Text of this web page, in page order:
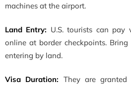
machines at the airport.
Land Entry: U.S. tourists can pay
online at border checkpoints.
entering by land.
Visa Duration: They are